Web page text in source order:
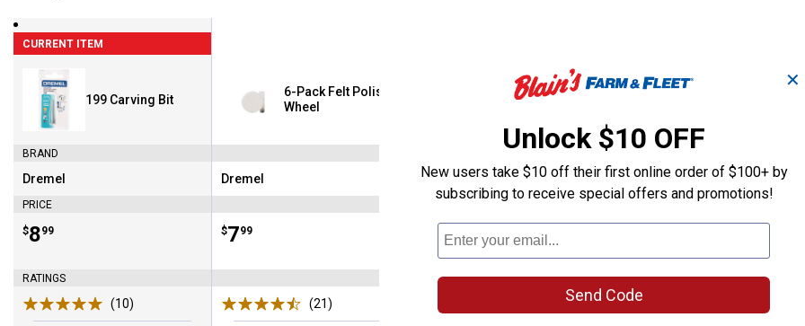
CURRENT ITEM
199 Carving Bit
BRAND
Brand:
Dremel
PRICE
Price:
$8
. 99
RATINGS
(10)
6-Pack Felt Polishing
Wheel
Brand:
Dremel
Price:
$7
. 99
(21)
192 High Speed Cutter
Brand:
Dremel
Price:
8
Reviews
1/8" High
Brand:
Dremel
✕
Unlock $10 OFF
New users take $10 off their first online order of $100+ by
subscribing to receive special offers and promotions!
Send Code